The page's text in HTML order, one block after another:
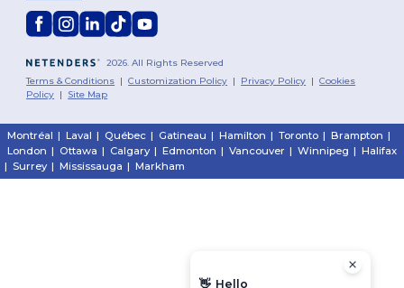
2026. All Rights Reserved
Terms & Conditions |Customization Policy | Privacy Policy |Cookies
Policy | Site Map
Montréal | Laval | Québec | Gatineau | Hamilton | Toronto | Brampton |
London | Ottawa | Calgary | Edmonton | Vancouver | Winnipeg | Halifax
| Surrey | Mississauga | Markham
👋 Hello